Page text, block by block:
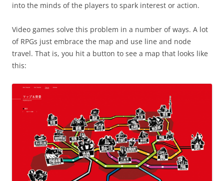
into the minds of the players to spark interest or action.
Video games solve this problem in a number of ways. A lot
of RPGs just embrace the map and use line and node
travel. That is, you hit a button to see a map that looks like
this: